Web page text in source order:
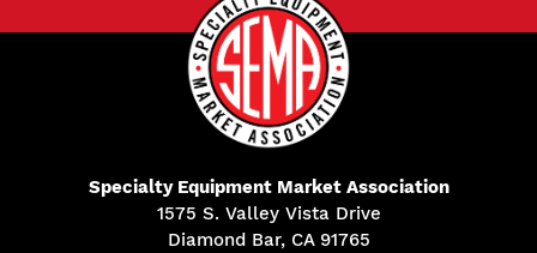
Specialty Equipment Market Association
1575 S. Valley Vista Drive
Diamond Bar, CA 91765